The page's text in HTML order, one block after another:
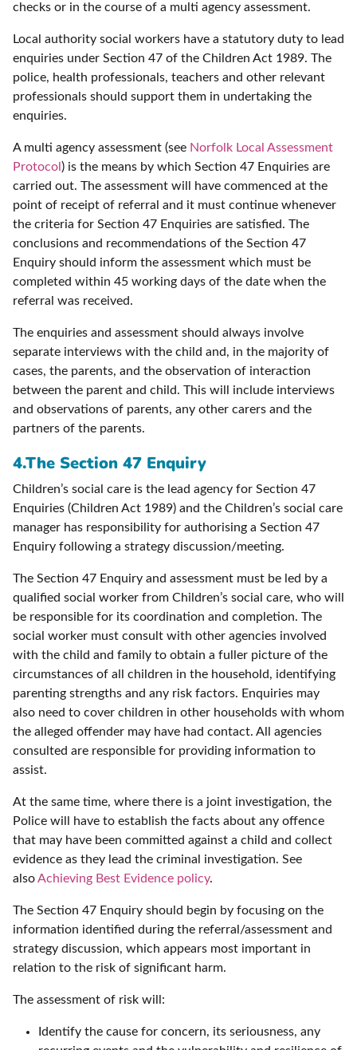
checks or in the course of a multi agency assessment.
Local authority social workers have a statutory duty to lead
enquiries under Section 47 of the Children Act 1989. The
police, health professionals, teachers and other relevant
professionals should support them in undertaking the
enquiries.
A multi agency assessment (see Norfolk Local Assessment
Protocol ) is the means by which Section 47 Enquiries are
carried out. The assessment will have commenced at the
point of receipt of referral and it must continue whenever
the criteria for Section 47 Enquiries are satisfied. The
conclusions and recommendations of the Section 47
Enquiry should inform the assessment which must be
completed within 45 working days of the date when the
referral was received.
The enquiries and assessment should always involve
separate interviews with the child and, in the majority of
cases, the parents, and the observation of interaction
between the parent and child. This will include interviews
and observations of parents, any other carers and the
partners of the parents.
4.The Section 47 Enquiry
Children’s social care is the lead agency for Section 47
Enquiries (Children Act 1989) and the Children’s social care
manager has responsibility for authorising a Section 47
Enquiry following a strategy discussion/meeting.
The Section 47 Enquiry and assessment must be led by a
qualified social worker from Children’s social care, who will
be responsible for its coordination and completion. The
social worker must consult with other agencies involved
with the child and family to obtain a fuller picture of the
circumstances of all children in the household, identifying
parenting strengths and any risk factors. Enquiries may
also need to cover children in other households with whom
the alleged offender may have had contact. All agencies
consulted are responsible for providing information to
assist.
At the same time, where there is a joint investigation, the
Police will have to establish the facts about any offence
that may have been committed against a child and collect
evidence as they lead the criminal investigation. See
alsoAchieving Best Evidence policy.
The Section 47 Enquiry should begin by focusing on the
information identified during the referral/assessment and
strategy discussion, which appears most important in
relation to the risk of significant harm.
The assessment of risk will:
Identify the cause for concern, its seriousness, any